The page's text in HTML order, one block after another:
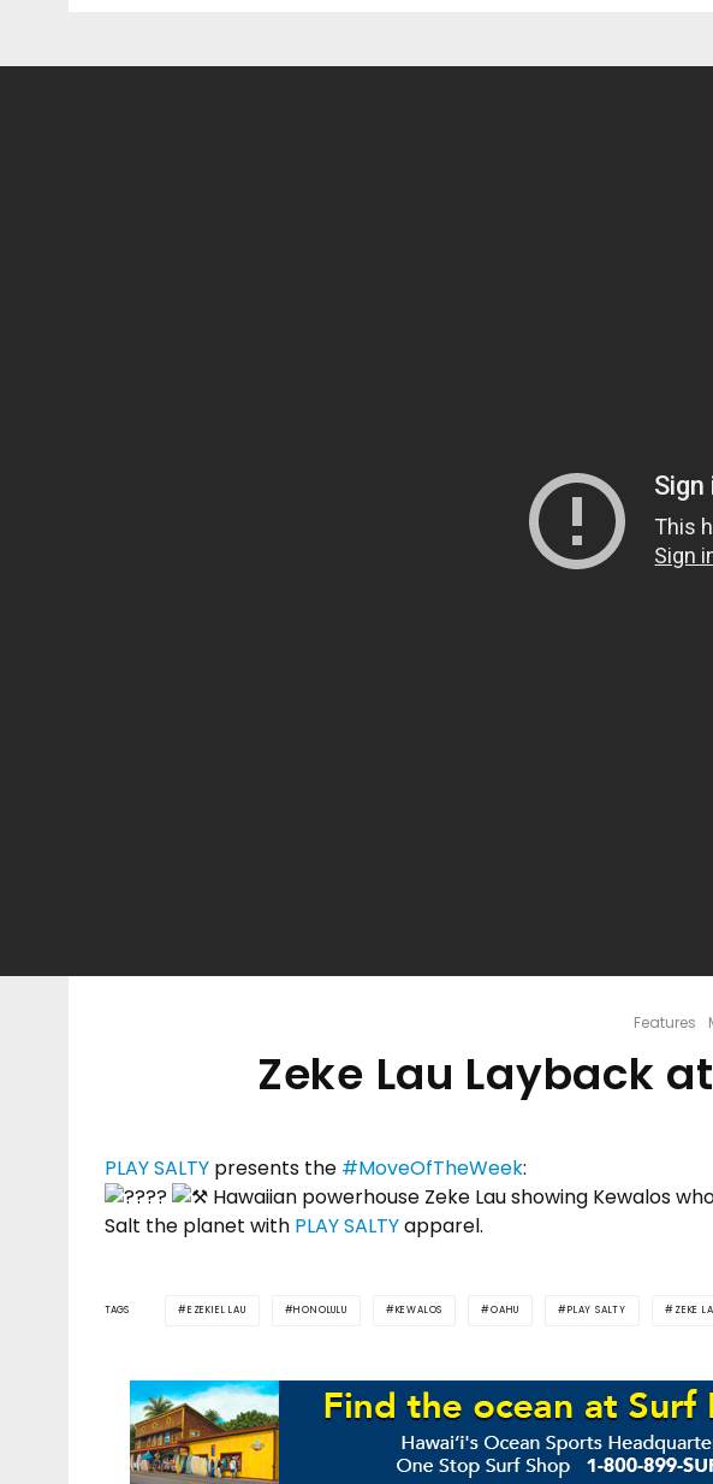
Features
Zeke Lau Layback
PLAY SALTY presents the #MoveOfTheWeek:
Hawaiian powerhouse Zeke Lau showing Kewalos
Salt the planet with PLAY SALTYapparel.
TAGS EZEKIEL LAU HONOLULU KEWALOS OAHU PLAY SALTY ZEKE